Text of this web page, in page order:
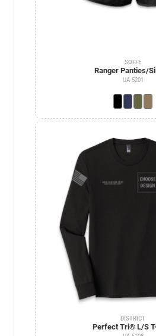
SOFFE
Ranger Panties/
UA-5201
DISTRICT
Perfect Tri® L/S